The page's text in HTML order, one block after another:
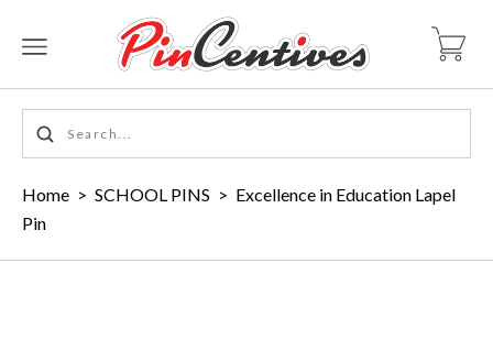
Home > SCHOOL PINS > Excellence in Education Lapel
Pin